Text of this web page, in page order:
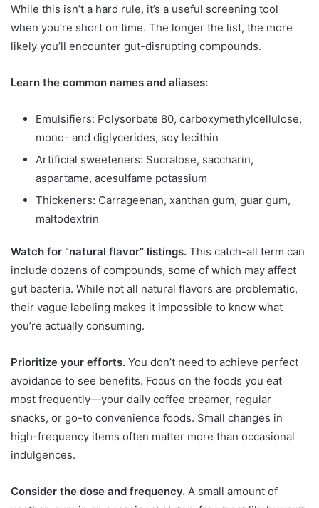
While this isn’t a hard rule, it’s a useful screening tool
when you’re short on time. The longer the list, the more
likely you’ll encounter gut-disrupting compounds.
Learn the common names and aliases:
Emulsifiers: Polysorbate 80, carboxymethylcellulose,
mono- and diglycerides, soy lecithin
Artificial sweeteners: Sucralose, saccharin,
aspartame, acesulfame potassium
Thickeners: Carrageenan, xanthan gum, guar gum,
maltodextrin
Watch for “natural flavor” listings. This catch-all term can
include dozens of compounds, some of which may affect
gut bacteria. While not all natural flavors are problematic,
their vague labeling makes it impossible to know what
you’re actually consuming.
Prioritize your efforts. You don’t need to achieve perfect
avoidance to see benefits. Focus on the foods you eat
most frequently—your daily coffee creamer, regular
snacks, or go-to convenience foods. Small changes in
high-frequency items often matter more than occasional
indulgences.
Consider the dose and frequency. A small amount of